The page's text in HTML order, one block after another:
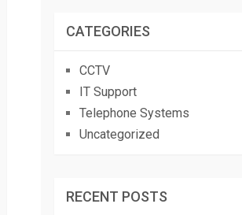
CATEGORIES
CCTV
IT Support
Telephone Systems
Uncategorized
RECENT POSTS